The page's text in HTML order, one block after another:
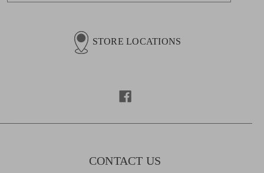
s
STORE LOCATIONS
CONTACT US